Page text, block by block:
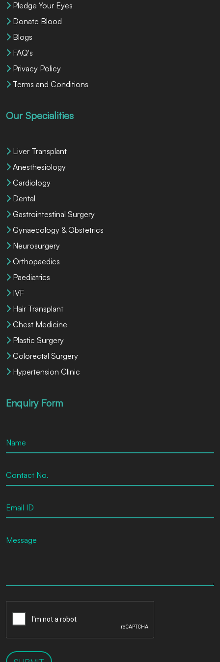
Pledge Your Eyes
Donate Blood
Blogs
FAQ's
Privacy Policy
Terms and Conditions
Our Specialities
Liver Transplant
Anesthesiology
Cardiology
Dental
Gastrointestinal Surgery
Gynaecology & Obstetrics
Neurosurgery
Orthopaedics
Paediatrics
IVF
Hair Transplant
Chest Medicine
Plastic Surgery
Colorectal Surgery
Hypertension Clinic
Enquiry Form